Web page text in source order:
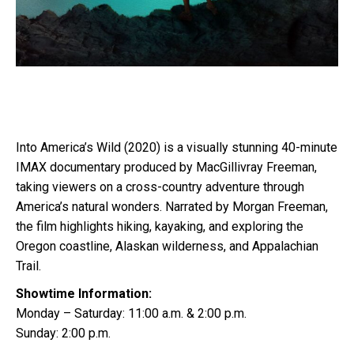
Into America’s Wild (2020) is a visually stunning 40-minute
IMAX documentary produced by MacGillivray Freeman,
taking viewers on a cross-country adventure through
America’s natural wonders. Narrated by Morgan Freeman,
the film highlights hiking, kayaking, and exploring the
Oregon coastline, Alaskan wilderness, and Appalachian
Trail.
Showtime Information:
Monday – Saturday: 11:00 a.m. & 2:00 p.m.
Sunday: 2:00 p.m.